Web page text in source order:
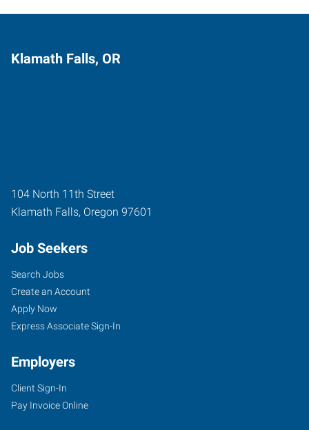
Klamath Falls, OR
104 North 11th Street
Klamath Falls, Oregon 97601
Job Seekers
Search Jobs
Create an Account
Apply Now
Express Associate Sign-In
Employers
Client Sign-In
Pay Invoice Online